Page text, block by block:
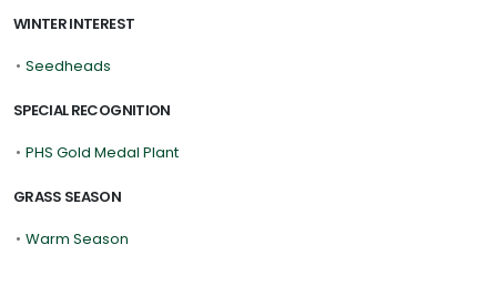
WINTER INTEREST
• Seedheads
SPECIAL RECOGNITION
• PHS Gold Medal Plant
GRASS SEASON
• Warm Season